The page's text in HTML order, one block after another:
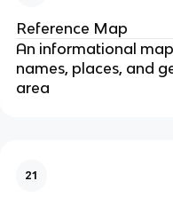
Reference Map
An informational
names, places, and
area
21